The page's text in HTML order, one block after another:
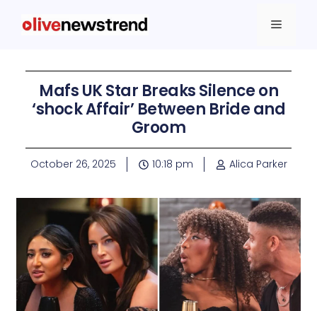
Mafs UK Star Breaks Silence on
‘shock Affair’ Between Bride and
Groom
October 26, 2025 10:18 pm Alica Parker